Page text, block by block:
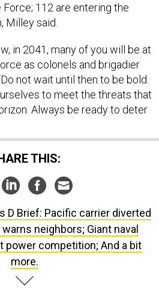
112 are entering the
Milley said.
in 2041, many of you will be at
as colonels and brigadier
not wait until then to be bold.
to meet the threats that
Always be ready to deter
THIS:
D Brief: Pacific carrier diverted
neighbors; Giant naval
power competition; And a bit
more.